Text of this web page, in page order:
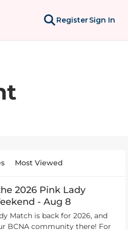
RegisterSign In
Most Viewed
2026 Pink Lady
- Aug 8
Match is back for 2026, and
community there! For